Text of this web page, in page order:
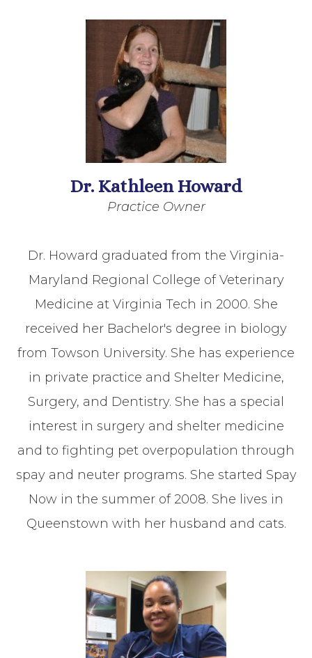
Dr. Kathleen Howard
Practice Owner
Dr. Howard graduated from the Virginia-
Maryland Regional College of Veterinary
Medicine at Virginia Tech in 2000. She
received her Bachelor's degree in biology
from Towson University. She has experience
in private practice and Shelter Medicine,
Surgery, and Dentistry. She has a special
interest in surgery and shelter medicine
and to fighting pet overpopulation through
spay and neuter programs. She started Spay
Now in the summer of 2008. She lives in
Queenstown with her husband and cats.